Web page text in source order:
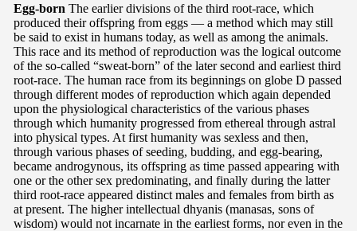
Egg-born The earlier divisions of the third root-race, which
produced their offspring from eggs — a method which may still
be said to exist in humans today, as well as among the animals.
This race and its method of reproduction was the logical outcome
of the so-called “sweat-born” of the later second and earliest third
root-race. The human race from its beginnings on globe D passed
through different modes of reproduction which again depended
upon the physiological characteristics of the various phases
through which humanity progressed from ethereal through astral
into physical types. At first humanity was sexless and then,
through various phases of seeding, budding, and egg-bearing,
became androgynous, its offspring as time passed appearing with
one or the other sex predominating, and finally during the latter
third root-race appeared distinct males and females from birth as
at present. The higher intellectual dhyanis (manasas, sons of
wisdom) would not incarnate in the earliest forms, nor even in the